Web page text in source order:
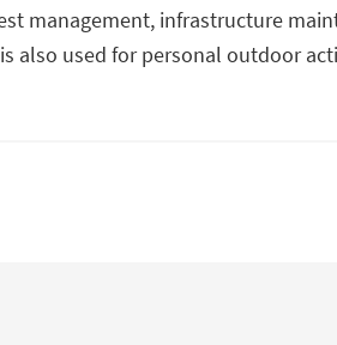
management, infrastructure
also used for personal outdoor